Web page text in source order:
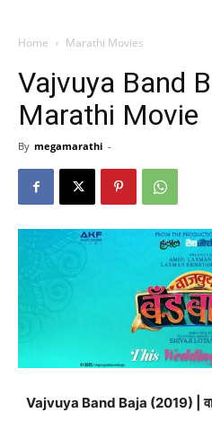
Home Marathi Movies
Vajvuya Band
Marathi Movie
By megamarathi -
Vajvuya Band Baja (2019) |